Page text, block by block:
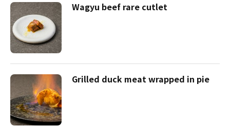
Wagyu beef rare cutlet
Grilled duck meat wrapped in pie